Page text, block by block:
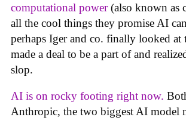
computational power(also known as
all the cool things they promise AI
perhaps Iger and co. finally looked at
made a deal to be a part of and
slop.
AI is on rocky footing right now.
Anthropic, the two biggest AI model